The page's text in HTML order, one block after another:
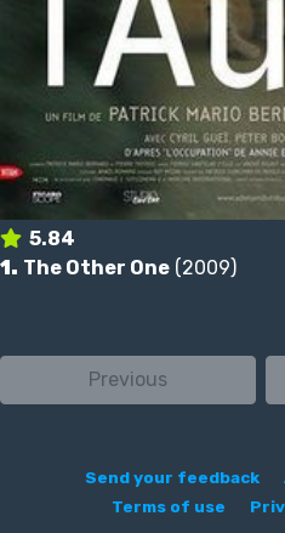
5.84
1. The Other One (2009)
Previous
Send your feedback
Terms of use